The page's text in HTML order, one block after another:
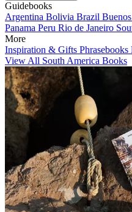
Guidebooks
Argentina Bolivia Brazil
Panama Peru Rio de Janeiro
More
Inspiration & Gifts Phrasebooks
View All South America Books